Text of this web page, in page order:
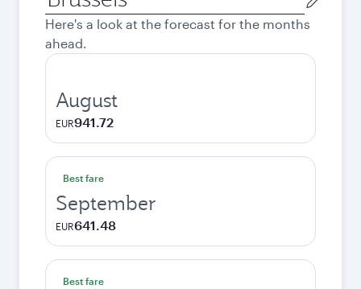
city
Here's a look at the forecast for the months
ahead.
August
EUR941.72
Best fare
September
EUR641.48
Best fare